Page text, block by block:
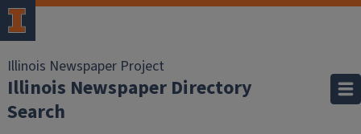
Illinois Newspaper Project
Illinois Newspaper Directory
Search